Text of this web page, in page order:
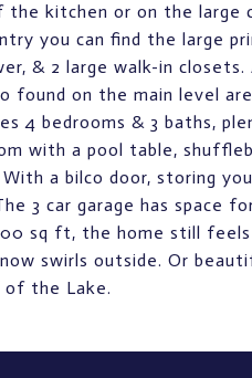
kitchen or on the large
you can find the large
& 2 large walk-in
found on the main level
4 bedrooms & 3 baths,
with a pool table,
a bilco door, storing
3 car garage has space
sq ft, the home still
swirls outside. Or
of the Lake.